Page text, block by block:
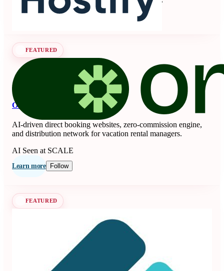
Learn more Follow
FEATURED
OnSeason
AI-driven direct booking websites, zero-commission engine,
and distribution network for vacation rental managers.
AI Seen at SCALE
Learn more Follow
FEATURED